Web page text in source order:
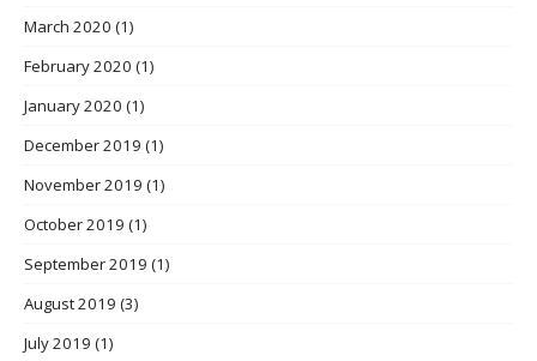
March 2020 (1)
February 2020 (1)
January 2020 (1)
December 2019 (1)
November 2019 (1)
October 2019 (1)
September 2019 (1)
August 2019 (3)
July 2019 (1)